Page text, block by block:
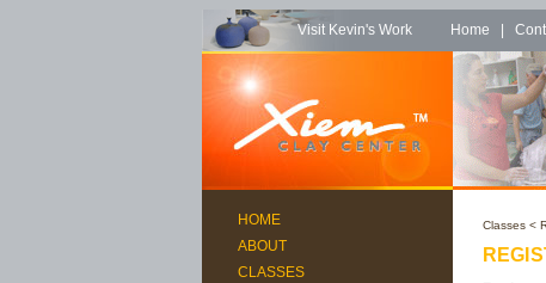
Visit Kevin's Work Home
HOME
ABOUT
CLASSES
Classes <